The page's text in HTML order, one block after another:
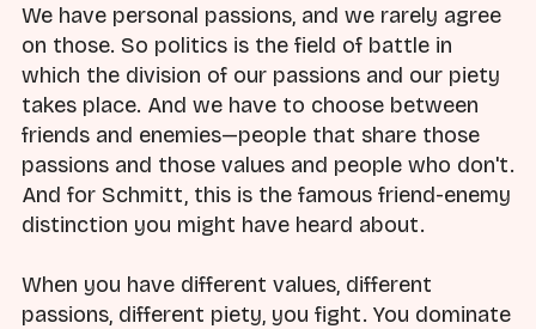
We have personal passions, and we rarely agree
on those. So politics is the field of battle in
which the division of our passions and our piety
takes place. And we have to choose between
friends and enemies—people that share those
passions and those values and people who don't.
And for Schmitt, this is the famous friend-enemy
distinction you might have heard about.
When you have different values, different
passions, different piety, you fight. You dominate